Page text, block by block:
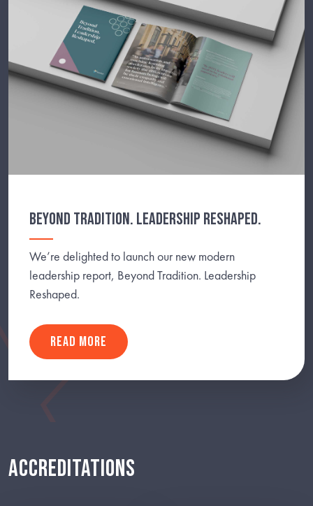
BEYOND TRADITION. LEADERSHIP RESHAPED.
We’re delighted to launch our new modern
leadership report, Beyond Tradition. Leadership
Reshaped.
READ MORE
ACCREDITATIONS